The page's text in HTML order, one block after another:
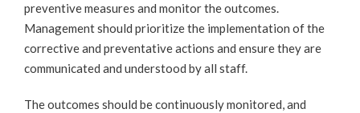
preventive measures and monitor the outcomes.
Management should prioritize the implementation of the
corrective and preventative actions and ensure they are
communicated and understood by all staff.
The outcomes should be continuously monitored, and